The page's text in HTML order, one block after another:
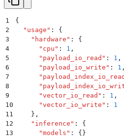
1
{
2
  "
usage " :
{
3
    "
hardware " :
{
4
      "
cpu " : 1 ,
5
      "
payload_io_read " : 1 ,
6
      "
payload_io_write " : 1 ,
7
      "
payload_index_io_read
8
      "
9
      "
vector_io_read " : 1 ,
10
      "
vector_io_write " :
1
11
    }
,
12
    "
inference " :
{
13
      "
models " :
{}